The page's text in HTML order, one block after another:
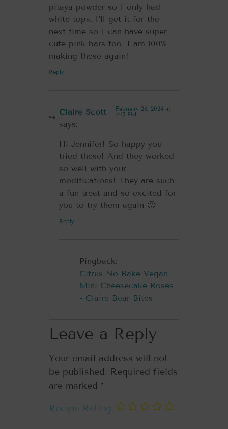
pitaya powder so I only had
white tops. I’ll get it for the
next time so I can have super
cute pink bars too. I am 100%
making these again!
Reply
Claire Scott
says:
February 28, 2024 at
4:15 PM
Hi Jennifer! So happy you
tried these! And they worked
so well with your
modifications! They are such
a fun treat and so excited for
you to try them again 🙂
Reply
Pingback:
Citrus No Bake Vegan
Mini Cheesecake Roses
- Claire Bear Bites
Leave a Reply
Your email address will not
be published. Required fields
are marked *
Recipe Rating